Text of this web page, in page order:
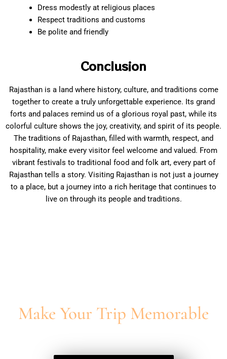
Dress modestly at religious places
Respect traditions and customs
Be polite and friendly
Conclusion
Rajasthan is a land where history, culture, and traditions come
together to create a truly unforgettable experience. Its grand
forts and palaces remind us of a glorious royal past, while its
colorful culture shows the joy, creativity, and spirit of its people.
The traditions of Rajasthan, filled with warmth, respect, and
hospitality, make every visitor feel welcome and valued. From
vibrant festivals to traditional food and folk art, every part of
Rajasthan tells a story. Visiting Rajasthan is not just a journey
to a place, but a journey into a rich heritage that continues to
live on through its people and traditions.
Make Your Trip Memorable